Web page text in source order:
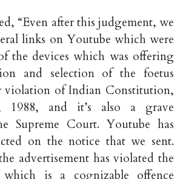
“Even after this judgement, we
links on Youtube which were
the devices which was offering
and selection of the foetus
violation of Indian Constitution,
1988, and it’s also a grave
Supreme Court. Youtube has
on the notice that we sent.
advertisement has violated the
is a cognizable offence